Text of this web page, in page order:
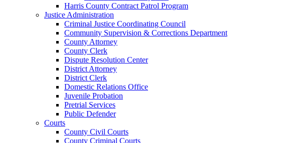
Harris County Contract Patrol Program
Justice Administration
Criminal Justice Coordinating Council
Community Supervision & Corrections Department
County Attorney
County Clerk
Dispute Resolution Center
District Attorney
District Clerk
Domestic Relations Office
Juvenile Probation
Pretrial Services
Public Defender
Courts
County Civil Courts
County Criminal Courts